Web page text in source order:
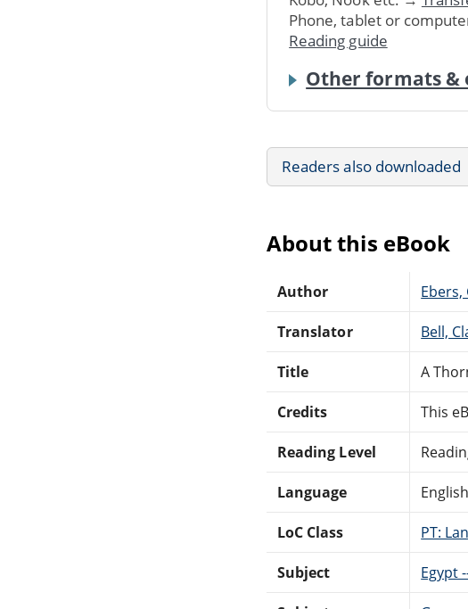
Phone, tablet or
Reading guide
Other formats &
Readers also downloaded
About this eBook
Author Ebers,
Translator Bell,
Title A
Credits This
Reading Level
Language English
LoC Class PT:
Subject Egypt